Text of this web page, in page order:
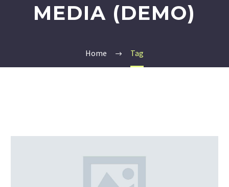
MEDIA (DEMO)
Home Tag